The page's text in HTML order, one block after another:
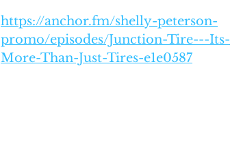
https://anchor.fm/shelly-peterson-
promo/episodes/Junction-Tire---Its-
More-Than-Just-Tires-e1e0587